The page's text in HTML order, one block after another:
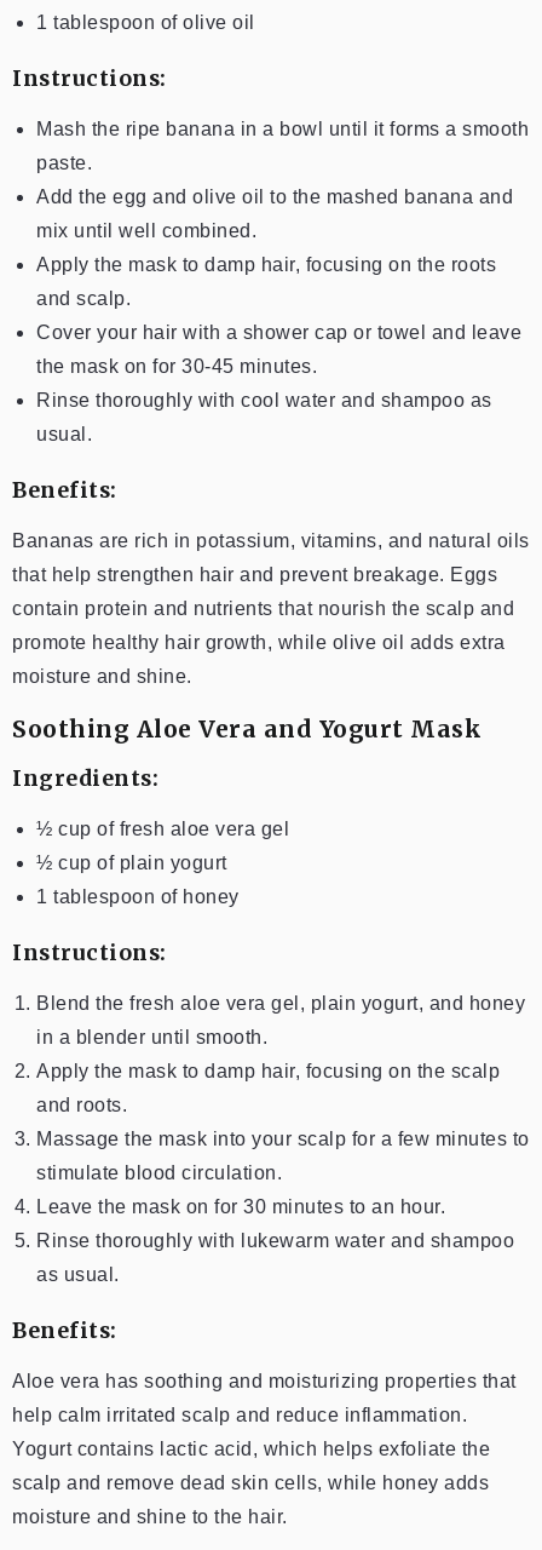
1 tablespoon of olive oil
Instructions:
Mash the ripe banana in a bowl until it forms a smooth
paste.
Add the egg and olive oil to the mashed banana and
mix until well combined.
Apply the mask to damp hair, focusing on the roots
and scalp.
Cover your hair with a shower cap or towel and leave
the mask on for 30-45 minutes.
Rinse thoroughly with cool water and shampoo as
usual.
Benefits:
Bananas are rich in potassium, vitamins, and natural oils
that help strengthen hair and prevent breakage. Eggs
contain protein and nutrients that nourish the scalp and
promote healthy hair growth, while olive oil adds extra
moisture and shine.
Soothing Aloe Vera and Yogurt Mask
Ingredients:
½ cup of fresh aloe vera gel
½ cup of plain yogurt
1 tablespoon of honey
Instructions:
Blend the fresh aloe vera gel, plain yogurt, and honey
in a blender until smooth.
Apply the mask to damp hair, focusing on the scalp
and roots.
Massage the mask into your scalp for a few minutes to
stimulate blood circulation.
Leave the mask on for 30 minutes to an hour.
Rinse thoroughly with lukewarm water and shampoo
as usual.
Benefits:
Aloe vera has soothing and moisturizing properties that
help calm irritated scalp and reduce inflammation.
Yogurt contains lactic acid, which helps exfoliate the
scalp and remove dead skin cells, while honey adds
moisture and shine to the hair.